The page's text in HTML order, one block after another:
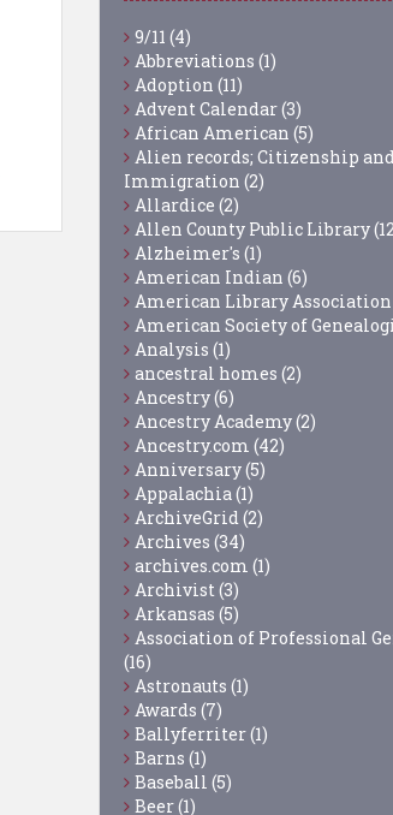
9/11 (4)
Abbreviations (1)
Adoption (11)
Advent Calendar(3)
African American (5)
Alien records; Citizenship and
Immigration (2)
Allardice (2)
Allen County Public Library
Alzheimer's (1)
American Indian (6)
American Library Association
American Society of
Analysis (1)
ancestral homes (2)
Ancestry(6)
Ancestry Academy(2)
Ancestry.com (42)
Anniversary(5)
Appalachia (1)
ArchiveGrid (2)
Archives (34)
archives.com (1)
Archivist (3)
Arkansas (5)
Association of Professional
(16)
Astronauts (1)
Awards (7)
Ballyferriter(1)
Barns (1)
Baseball (5)
Beer(1)